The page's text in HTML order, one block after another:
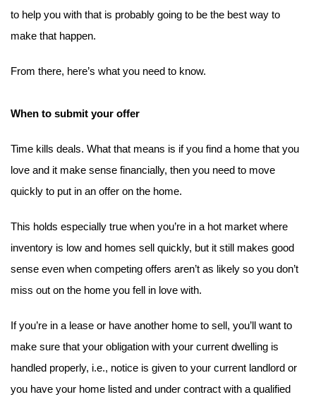
to help you with that is probably going to be the best way to
make that happen.
From there, here’s what you need to know.
When to submit your offer
Time kills deals. What that means is if you find a home that you
love and it make sense financially, then you need to move
quickly to put in an offer on the home.
This holds especially true when you’re in a hot market where
inventory is low and homes sell quickly, but it still makes good
sense even when competing offers aren’t as likely so you don’t
miss out on the home you fell in love with.
If you’re in a lease or have another home to sell, you’ll want to
make sure that your obligation with your current dwelling is
handled properly, i.e., notice is given to your current landlord or
you have your home listed and under contract with a qualified